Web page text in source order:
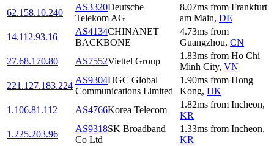
62.158.10.240
AS3320Deutsche
Telekom AG
8.07ms from Frankfurt
am Main, DE
14.112.93.16
AS4134CHINANET
BACKBONE
4.73ms from
Guangzhou, CN
27.68.170.80
AS7552Viettel Group
1.83ms from Ho Chi
Minh City, VN
221.127.183.224
AS9304HGC Global
Communications Limited
1.90ms from Hong
Kong, HK
1.106.81.112
AS4766Korea Telecom
1.82ms from Incheon,
KR
1.225.203.96
AS9318SK Broadband
Co Ltd
1.33ms from Incheon,
KR